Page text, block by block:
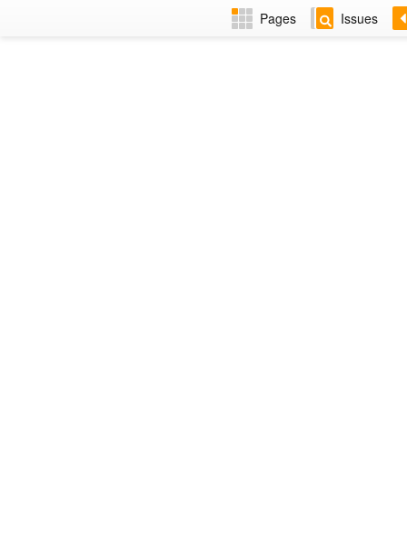
Pages Issues